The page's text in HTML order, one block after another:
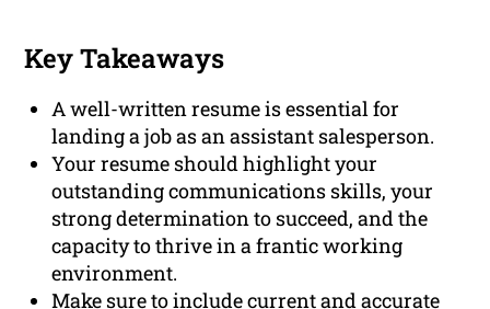
Key Takeaways
A well-written resume is essential for
landing a job as an assistant salesperson.
Your resume should highlight your
outstanding communications skills, your
strong determination to succeed, and the
capacity to thrive in a frantic working
environment.
Make sure to include current and accurate